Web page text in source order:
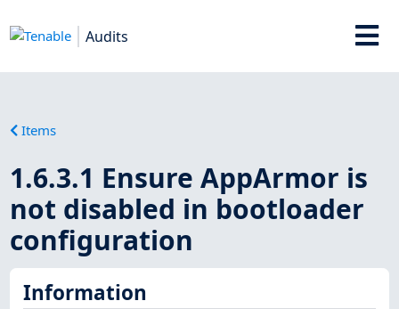
Audits
Items
1.6.3.1 Ensure AppArmor is
not disabled in bootloader
configuration
Information